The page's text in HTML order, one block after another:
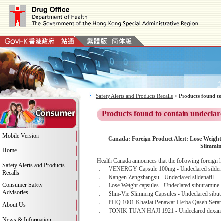
Mobile Version
Home
Safety Alerts and Products
Recalls
Consumer Safety
Advisories
About Us
News & Information
Safety Alerts and Products Recalls > Products found
Products found to contain
Canada: Foreign Product Alert: Lose
Health Canada announces that the following foreign
． VENERGY Capsule 100mg - Undeclared
． Nangen Zengzhangsu - Undeclared sildenafil
． Lose Weight capsules - Undeclared sibutramine
． Slim-Vie Slimming Capsules - Undeclared
． PHQ 1001 Khasiat Penawar Herba Qaseh
． TONIK TUAN HAJI 1921 - Undeclared